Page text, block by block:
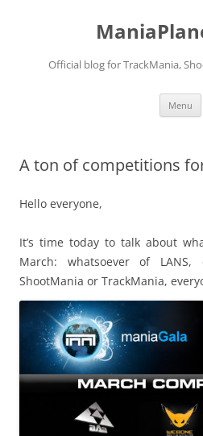
Official blog for TrackMania,
Menu
A ton of competitions
Hello everyone,
It’s time today to talk about
March: whatsoever of
ShootMania or TrackMania,